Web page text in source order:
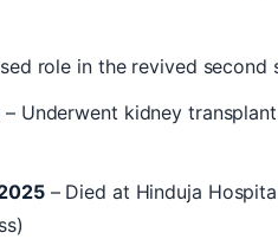
role in the revived second
– Underwent kidney
– Died at Hinduja